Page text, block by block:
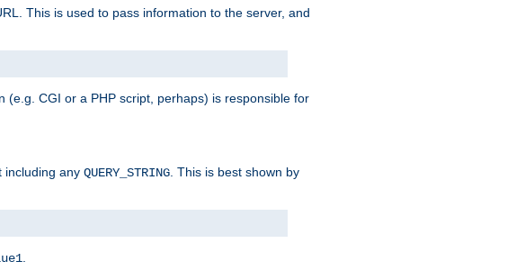
This is used to pass information to the server, and
CGI or a PHP script, perhaps) is responsible for
including any QUERY_STRING . This is best shown by